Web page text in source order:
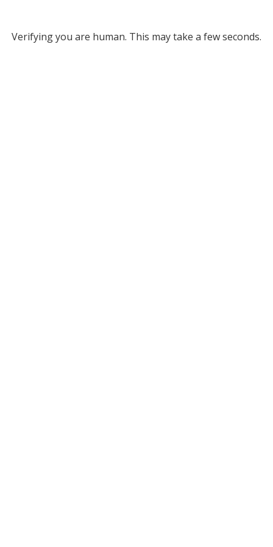
Verifying you are human. This may take a few seconds.